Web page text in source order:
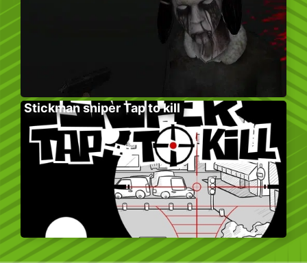
Stickman sniper Tap to kill